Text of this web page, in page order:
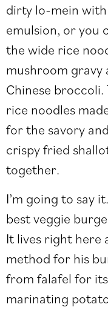
dirty lo-mein with
emulsion, or you
the wide rice
mushroom gravy
Chinese
rice noodles
for the savory
crispy fried
together.
I’m going to say
best veggie
It lives right here
method for his
from falafel for
marinating